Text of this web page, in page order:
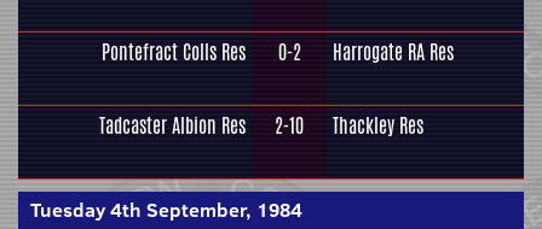
Pontefract Colls Res 0-2 Harrogate RA Res
Tadcaster Albion Res 2-10 Thackley Res
Tuesday 4th September, 1984